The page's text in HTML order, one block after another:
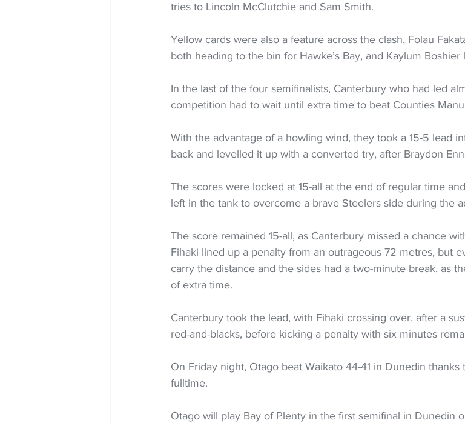
tries to Lincoln McClutchie and Sam Smith.
Yellow cards were also a feature across the clash, Folau
both heading to the bin for Hawke’s Bay, and Kaylum Boshier
In the last of the four semifinalists, Canterbury who had led
competition had to wait until extra time to beat Counties
With the advantage of a howling wind, they took a 15-5 lead
back and levelled it up with a converted try, after Braydon
The scores were locked at 15-all at the end of regular time
left in the tank to overcome a brave Steelers side during the
The score remained 15-all, as Canterbury missed a chance
Fihaki lined up a penalty from an outrageous 72 metres, but
carry the distance and the sides had a two-minute break, as
of extra time.
Canterbury took the lead, with Fihaki crossing over, after a
red-and-blacks, before kicking a penalty with six minutes
On Friday night, Otago beat Waikato 44-41 in Dunedin
fulltime.
Otago will play Bay of Plenty in the first semifinal in Dunedin